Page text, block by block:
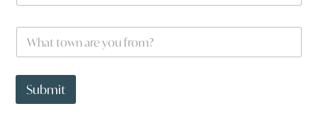
m
H
W
a
t
o
Submit